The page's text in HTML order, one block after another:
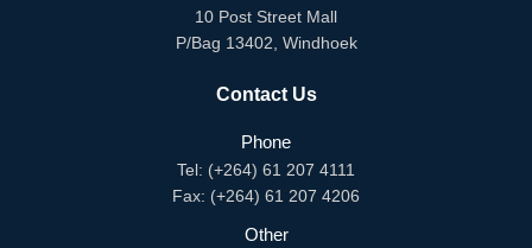
10 Post Street Mall
P/Bag 13402, Windhoek
Contact Us
Phone
Tel: (+264) 61 207 4111
Fax: (+264) 61 207 4206
Other